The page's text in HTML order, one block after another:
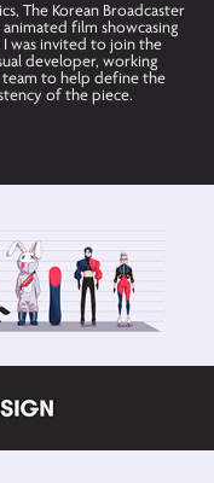
The Korean Broadcaster
film showcasing
was invited to join the
developer, working
to help define the
of the piece.